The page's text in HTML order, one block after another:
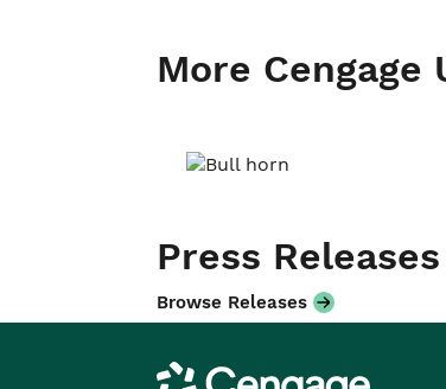
More Cengage
Press Releases
Browse Releases
Cengage